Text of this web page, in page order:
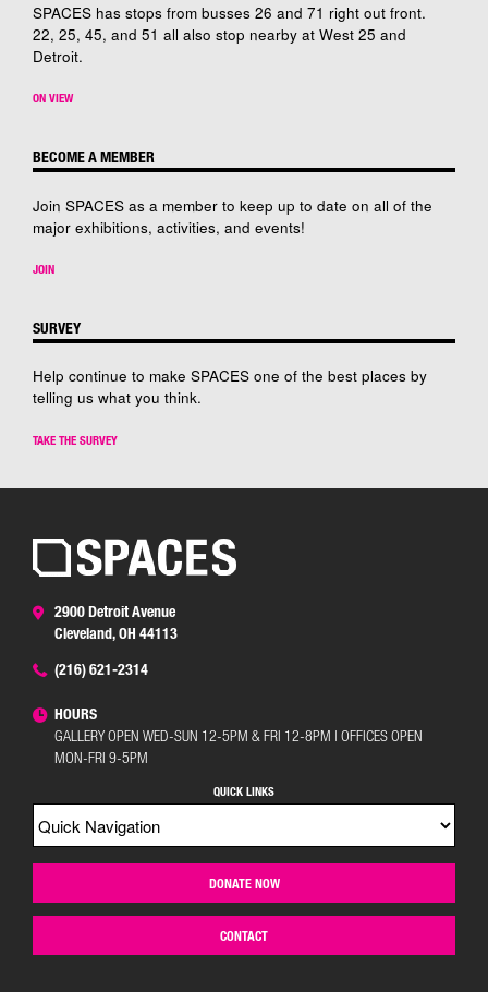
SPACES has stops from busses 26 and 71 right out front.
22, 25, 45, and 51 all also stop nearby at West 25 and
Detroit.
ON VIEW
BECOME A MEMBER
Join SPACES as a member to keep up to date on all of the
major exhibitions, activities, and events!
JOIN
SURVEY
Help continue to make SPACES one of the best places by
telling us what you think.
TAKE THE SURVEY
2900 Detroit Avenue
Cleveland, OH 44113
(216) 621-2314
HOURS
GALLERY OPEN WED-SUN 12-5PM & FRI 12-8PM | OFFICES OPEN
MON-FRI 9-5PM
QUICK LINKS
DONATE NOW
CONTACT